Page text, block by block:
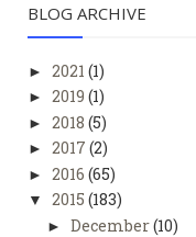
BLOG ARCHIVE
► 2021 (1)
► 2019 (1)
► 2018 (5)
► 2017 (2)
► 2016 (65)
▼ 2015 (183)
► December(10)